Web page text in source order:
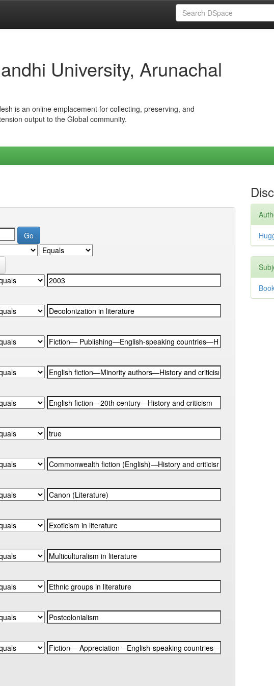
University, Arunachal
is an online emplacement for collecting, preserving, and
output to the Global community.